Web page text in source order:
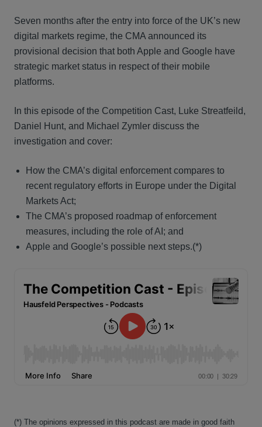
Seven months after the entry into force of the UK’s new
digital markets regime, the CMA announced its
provisional decision that both Apple and Google have
strategic market status in respect of their mobile
platforms.
In this episode of the Competition Cast, Luke Streatfeild,
Daniel Hunt, and Michael Zymler discuss the
investigation and cover:
How the CMA’s digital enforcement compares to
recent regulatory efforts in Europe under the Digital
Markets Act;
The CMA’s proposed roadmap of enforcement
measures, including the role of AI; and
Apple and Google’s possible next steps.(*)
(*) The opinions expressed in this podcast are made in good faith